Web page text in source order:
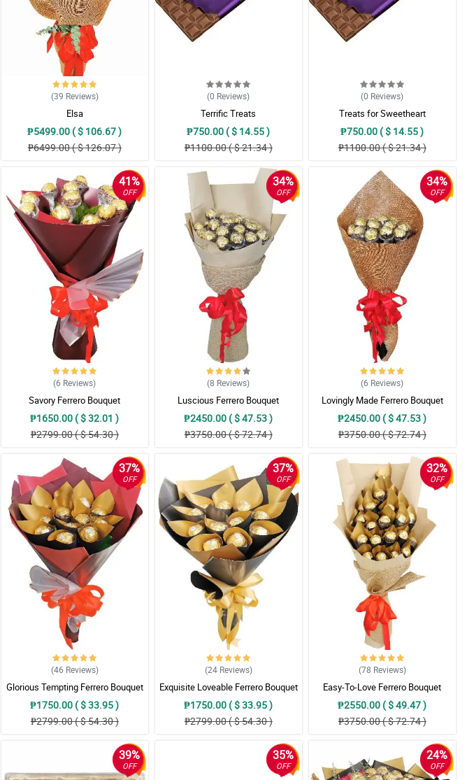
(39 Reviews)
Elsa
₱5499.00 ( $ 106.67 )
₱6499.00 ( $ 126.07 )
(0 Reviews)
Terrific Treats
₱750.00 ( $ 14.55 )
₱1100.00 ( $ 21.34 )
(0 Reviews)
Treats for Sweetheart
₱750.00 ( $ 14.55 )
₱1100.00 ( $ 21.34 )
41%
OFF
(6 Reviews)
Savory Ferrero Bouquet
₱1650.00 ( $ 32.01 )
₱2799.00 ( $ 54.30 )
34%
OFF
(8 Reviews)
Luscious Ferrero Bouquet
₱2450.00 ( $ 47.53 )
₱3750.00 ( $ 72.74 )
34%
OFF
(6 Reviews)
Lovingly Made Ferrero Bouquet
₱2450.00 ( $ 47.53 )
₱3750.00 ( $ 72.74 )
37%
OFF
(46 Reviews)
Glorious Tempting Ferrero Bouquet
₱1750.00 ( $ 33.95 )
₱2799.00 ( $ 54.30 )
37%
OFF
(24 Reviews)
Exquisite Loveable Ferrero Bouquet
₱1750.00 ( $ 33.95 )
₱2799.00 ( $ 54.30 )
32%
OFF
(78 Reviews)
Easy-To-Love Ferrero Bouquet
₱2550.00 ( $ 49.47 )
₱3750.00 ( $ 72.74 )
39%
OFF
35%
OFF
24%
OFF